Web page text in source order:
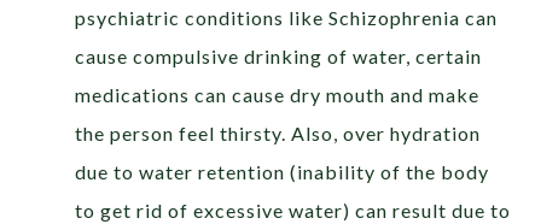
psychiatric conditions like Schizophrenia can
cause compulsive drinking of water, certain
medications can cause dry mouth and make
the person feel thirsty. Also, over hydration
due to water retention (inability of the body
to get rid of excessive water) can result due to